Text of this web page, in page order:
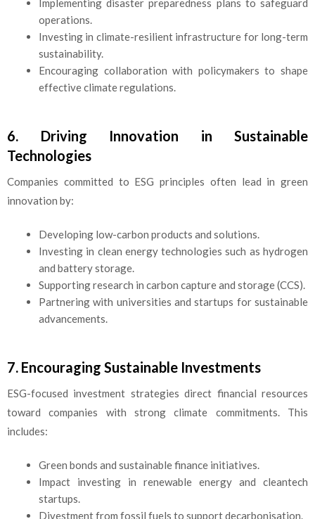
Implementing disaster preparedness plans to safeguard
operations.
Investing in climate-resilient infrastructure for long-term
sustainability.
Encouraging collaboration with policymakers to shape
effective climate regulations.
6. Driving Innovation in Sustainable
Technologies
Companies committed to ESG principles often lead in green
innovation by:
Developing low-carbon products and solutions.
Investing in clean energy technologies such as hydrogen
and battery storage.
Supporting research in carbon capture and storage (CCS).
Partnering with universities and startups for sustainable
advancements.
7. Encouraging Sustainable Investments
ESG-focused investment strategies direct financial resources
toward companies with strong climate commitments. This
includes:
Green bonds and sustainable finance initiatives.
Impact investing in renewable energy and cleantech
startups.
Divestment from fossil fuels to support decarbonisation.